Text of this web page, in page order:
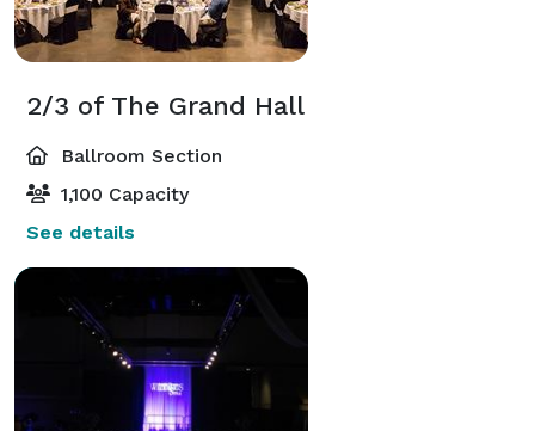
2/3 of The Grand Hall
Ballroom Section
1,100 Capacity
See details